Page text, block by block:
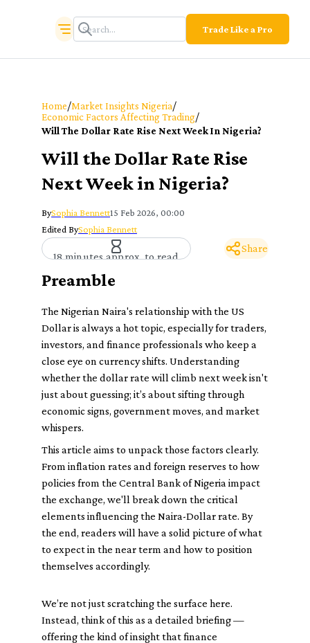
Trade Like a Pro
Home/Market Insights Nigeria/
Economic Factors Affecting Trading/
Will The Dollar Rate Rise Next Week In Nigeria?
Will the Dollar Rate Rise
Next Week in Nigeria?
BySophia Bennett15 Feb 2026, 00:00
Edited BySophia Bennett
18 minutes approx. to read
Share
Preamble
The Nigerian Naira's relationship with the US
Dollar is always a hot topic, especially for traders,
investors, and finance professionals who keep a
close eye on currency shifts. Understanding
whether the dollar rate will climb next week isn't
just about guessing; it’s about sifting through
economic signs, government moves, and market
whispers.
This article aims to unpack those factors clearly.
From inflation rates and foreign reserves to how
policies from the Central Bank of Nigeria impact
the exchange, we'll break down the critical
elements influencing the Naira-Dollar rate. By
the end, readers will have a solid picture of what
to expect in the near term and how to position
themselves accordingly.
We’re not just scratching the surface here.
Instead, think of this as a detailed briefing —
offering the kind of insight that finance